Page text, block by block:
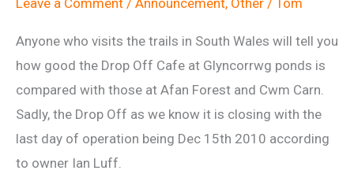
Leave a Comment / Announcement, Other / Tom
Anyone who visits the trails in South Wales will tell you
how good the Drop Off Cafe at Glyncorrwg ponds is
compared with those at Afan Forest and Cwm Carn.
Sadly, the Drop Off as we know it is closing with the
last day of operation being Dec 15th 2010 according
to owner Ian Luff.